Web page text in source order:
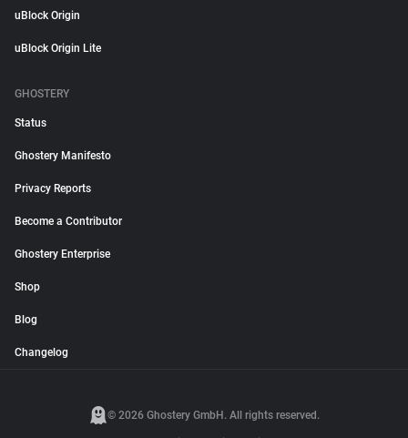
uBlock Origin
uBlock Origin Lite
GHOSTERY
Status
Ghostery Manifesto
Privacy Reports
Become a Contributor
Ghostery Enterprise
Shop
Blog
Changelog
© 2026 Ghostery GmbH. All rights reserved.